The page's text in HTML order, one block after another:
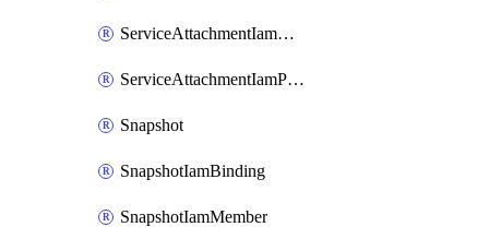
ServiceAttachmentIamMember
ServiceAttachmentIamPolicy
Snapshot
SnapshotIamBinding
SnapshotIamMember